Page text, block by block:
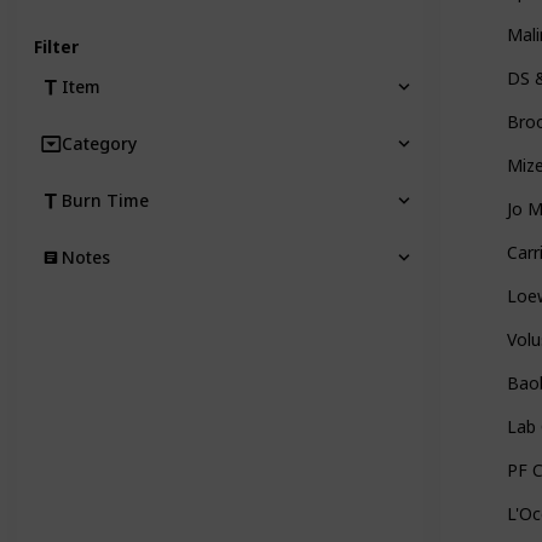
DS
Jo
Lab
PF
Filter
Item
Category
Burn Time
Notes